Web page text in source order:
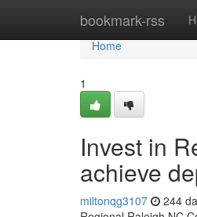
bookmark-rss
Home
Home
1
Invest in
achieve
miltonqg3107 244